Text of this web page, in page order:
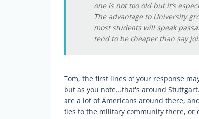
one is not too old but it’s
The advantage to University
most students will speak
tend to be cheaper than say
Tom, the first lines of your response
but as you note...that's around
are a lot of Americans around there,
ties to the military community there,